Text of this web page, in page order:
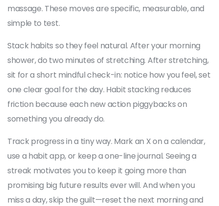
massage. These moves are specific, measurable, and
simple to test.
Stack habits so they feel natural. After your morning
shower, do two minutes of stretching. After stretching,
sit for a short mindful check-in: notice how you feel, set
one clear goal for the day. Habit stacking reduces
friction because each new action piggybacks on
something you already do.
Track progress in a tiny way. Mark an X on a calendar,
use a habit app, or keep a one-line journal. Seeing a
streak motivates you to keep it going more than
promising big future results ever will. And when you
miss a day, skip the guilt—reset the next morning and